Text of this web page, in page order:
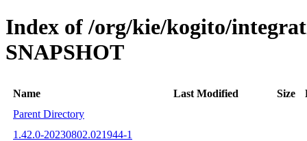
Index of /org/kie/kogito/
SNAPSHOT
Name Last Modified Size
Parent Directory
1.42.0-20230802.021944-1